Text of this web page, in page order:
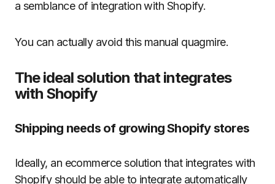
a semblance of integration with Shopify.
You can actually avoid this manual quagmire.
The ideal solution that integrates
with Shopify
Shipping needs of growing Shopify stores
Ideally, an ecommerce solution that integrates with
Shopify should be able to integrate automatically